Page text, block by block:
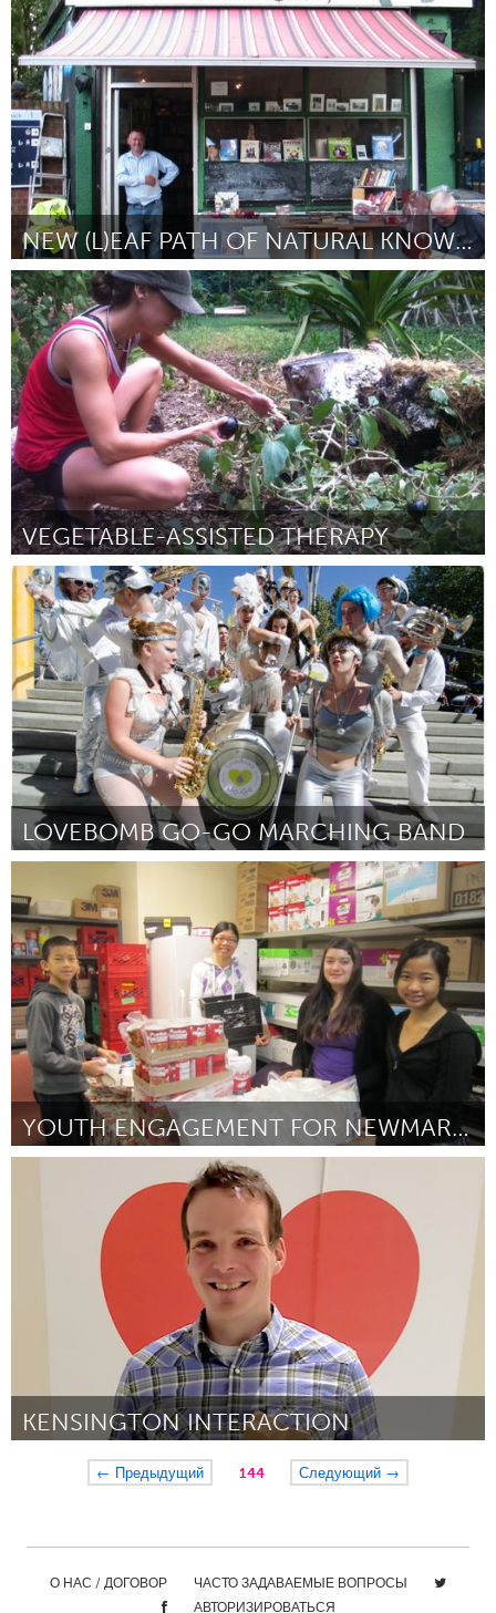
By ScanLAB:Matthew shaw & William Trossell January 2013
NEW (L)EAF PATH OF NATURAL KNOWLEDGE. WEST DULWICH
London (Inactive)
By Vinnie O'Connell January 2013
VEGETABLE-ASSISTED THERAPY
Oahu, HI
By Stacy Evensen January 2013
LOVEBOMB GO-GO MARCHING BAND
By Jason Mauer
YOUTH ENGAGEMENT FOR NEWMARKET FOOD PANTRY
By Terry Alderson January 2013
KENSINGTON INTERACTION
Calgary, AB (Inactive)
← Предыдущий 144 Следующий →
О НАС / ДОГОВОР
ЧАСТО ЗАДАВАЕМЫЕ ВОПРОСЫ
АВТОРИЗИРОВАТЬСЯ